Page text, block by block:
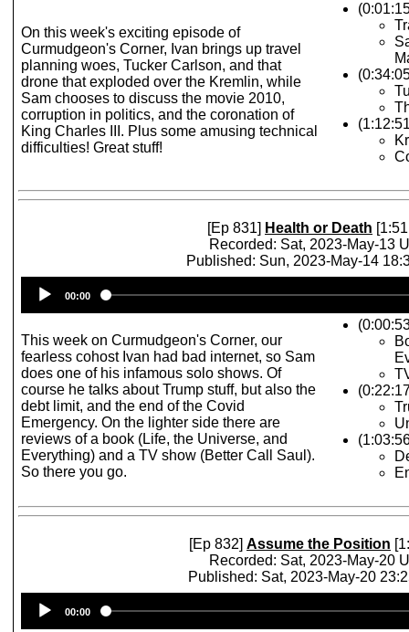
On this week's exciting episode of
Curmudgeon's Corner, Ivan brings up travel
planning woes, Tucker Carlson, and that
drone that exploded over the Kremlin, while
Sam chooses to discuss the movie 2010,
corruption in politics, and the coronation of
King Charles III. Plus some amusing technical
difficulties! Great stuff!
[Ep 831] Health or Death
Recorded: Sat, 2023-May-13
Published: Sun, 2023-May-14
Player
00:00
This week on Curmudgeon's Corner, our
fearless cohost Ivan had bad internet, so Sam
does one of his infamous solo shows. Of
course he talks about Trump stuff, but also the
debt limit, and the end of the Covid
Emergency. On the lighter side there are
reviews of a book (Life, the Universe, and
Everything) and a TV show (Better Call Saul).
So there you go.
[Ep 832] Assume the Position
Recorded: Sat, 2023-May-20
Published: Sat, 2023-May-20
Player
00:00